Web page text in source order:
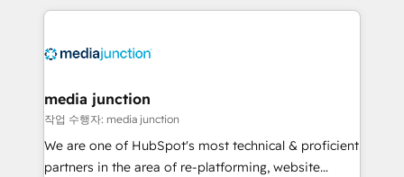
methodologies. As Latin America's largest HubSpot
offer unparalleled insights. Operating in five
Mexico, USA, and Portugal—we've executed over a
hundred successful operations. Our approach,
rooted in RevOps principles, integrates analysis,
training, planning, and qualification. Leveraging
media junction
작업 수행자: media junction
We are one of HubSpot's most technical & proficient
partners in the area of re-platforming, website